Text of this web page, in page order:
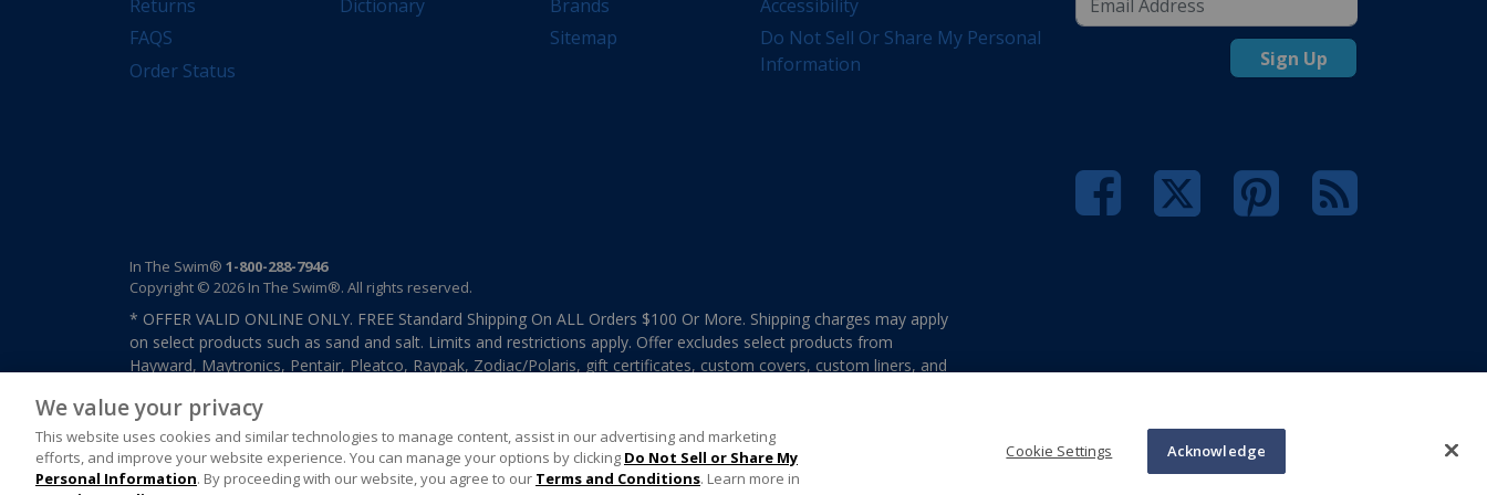
Returns
FAQS
Order Status
Dictionary
Brands
Sitemap
Accessibility
Do Not Sell Or Share My Personal
Information
Sign Up
In The Swim® 1-800-288-7946
Copyright © 2026 In The Swim®. All rights reserved.
* OFFER VALID ONLINE ONLY. FREE Standard Shipping On ALL Orders $100 Or More. Shipping charges may apply
on select products such as sand and salt. Limits and restrictions apply. Offer excludes select products from
Hayward, Maytronics, Pentair, Pleatco, Raypak, Zodiac/Polaris, gift certificates, custom covers, custom liners, and
previously purchased merchandise. Offer cannot be combined with any In The Swim Chlorinated Tabs.
We value your privacy
This website uses cookies and similar technologies to manage content, assist in our advertising and marketing
efforts, and improve your website experience. You can manage your options by clicking Do Not Sell or Share My
Personal Information. By proceeding with our website, you agree to our Terms and Conditions. Learn more in
Cookie Settings Acknowledge